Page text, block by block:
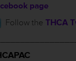
page
Follow the THCA